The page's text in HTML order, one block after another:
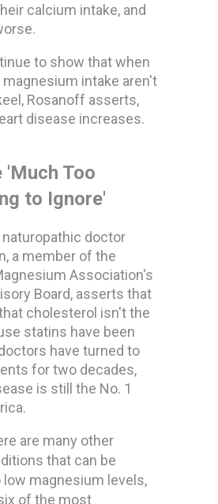
calcium intake, and
to show that when
intake aren't
Rosanoff asserts,
disease increases.
'Much Too
to Ignore'
naturopathic doctor
a member of the
Association's
Board, asserts that
cholesterol isn't the
statins have been
have turned to
for two decades,
is still the No. 1
are many other
that can be
magnesium levels,
of the most